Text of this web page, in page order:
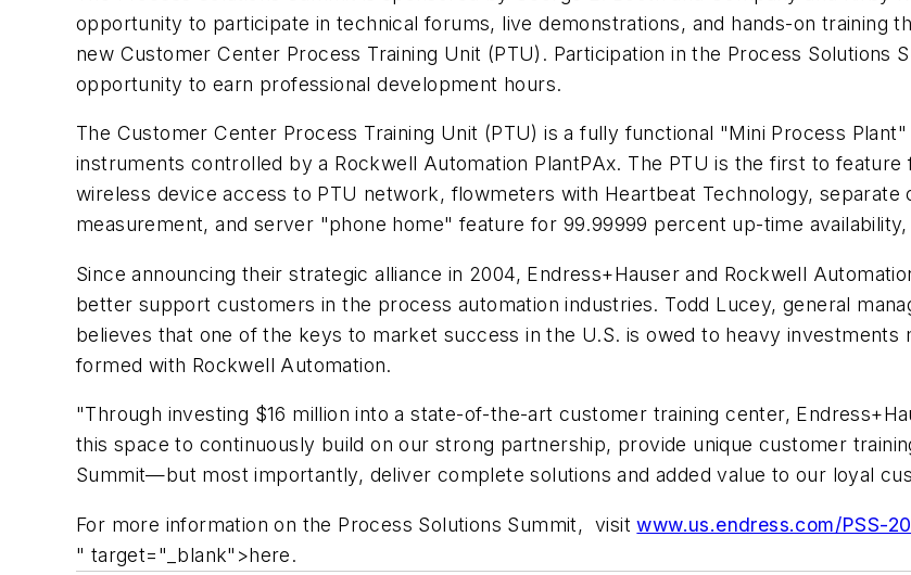
opportunity to participate in technical forums, live demonstrations, and hands-on training
new Customer Center Process Training Unit (PTU). Participation in the Process Solutions
opportunity to earn professional development hours.
The Customer Center Process Training Unit (PTU) is a fully functional "Mini Process
instruments controlled by a Rockwell Automation PlantPAx. The PTU is the first to
wireless device access to PTU network, flowmeters with Heartbeat Technology,
measurement, and server "phone home" feature for 99.99999 percent up-time
Since announcing their strategic alliance in 2004, Endress+Hauser and Rockwell
better support customers in the process automation industries. Todd Lucey, general
believes that one of the keys to market success in the U.S. is owed to heavy investments
formed with Rockwell Automation.
"Through investing $16 million into a state-of-the-art customer training center,
this space to continuously build on our strong partnership, provide unique customer
Summit—but most importantly, deliver complete solutions and added value to our loyal
For more information on the Process Solutions Summit, visitwww.us.endress.com/PSS-
" target="_blank">here.